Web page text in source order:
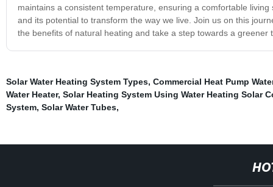
maintains a consistent temperature, ensuring a comfortable
and its potential to transform the way we live. Join us on this
the benefits of natural heating and take a step towards a greener
Solar Water Heating System Types, Commercial Heat Pump
Water Heater, Solar Heating System Using Water Heating Solar
System, Solar Water Tubes,